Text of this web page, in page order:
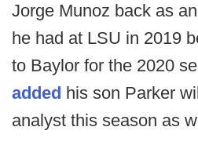
Jorge Munoz back as
he had at LSU in 2019
to Baylor for the 2020
added his son Parker
analyst this season as